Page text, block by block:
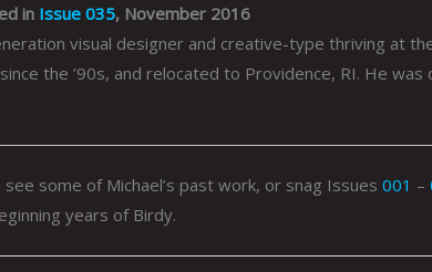
in Issue 035, November 2016
visual designer and creative-type thriving at
the ’90s, and relocated to Providence, RI. He was
some of Michael’s past work, or snag Issues 001 –
years of Birdy.